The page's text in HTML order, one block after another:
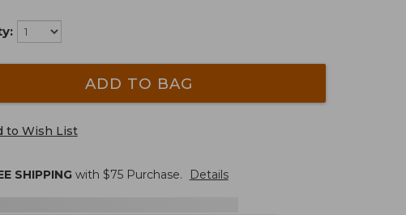
ADD TO BAG
to Wish List
SHIPPINGwith $75Purchase. Details